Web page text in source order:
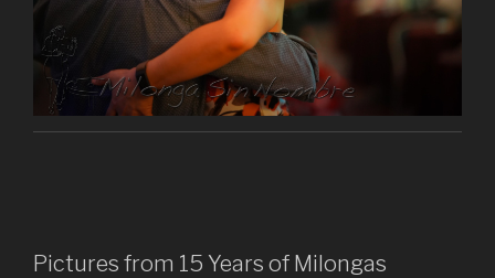
Pictures from 15 Years of Milongas